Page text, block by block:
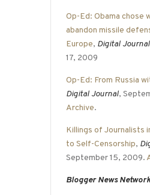
Op-Ed: Obama chose
abandon missile
Europe, Digital Journal
17, 2009
Op-Ed: From Russia
Digital Journal,
Archive.
Killings of Journalists
to Self-Censorship,
September 15, 2009.
Blogger News Network